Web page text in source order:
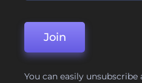
Join
You can easily unsubscribe